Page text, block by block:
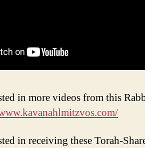
in more videos from this
in receiving these Torah-